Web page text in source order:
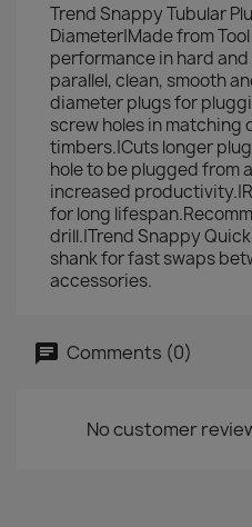
Trend Snappy Tubular
Diameter|Made from
performance in hard
parallel, clean, smooth
diameter plugs for
screw holes in matching
timbers.|Cuts longer
hole to be plugged from
increased
for long
drill.|Trend Snappy
shank for fast swaps
accessories.
Comments (0)
No customer